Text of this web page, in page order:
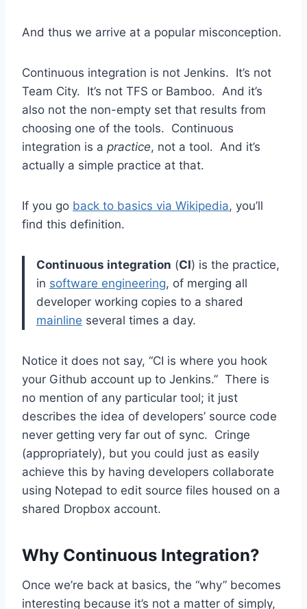
And thus we arrive at a popular misconception.
Continuous integration is not Jenkins. It’s not
Team City. It’s not TFS or Bamboo. And it’s
also not the non-empty set that results from
choosing one of the tools. Continuous
integration is a practice, not a tool. And it’s
actually a simple practice at that.
If you go back to basics via Wikipedia, you’ll
find this definition.
Continuous integration (CI) is the practice,
in software engineering, of merging all
developer working copies to a shared
mainline several times a day.
Notice it does not say, “CI is where you hook
your Github account up to Jenkins.” There is
no mention of any particular tool; it just
describes the idea of developers’ source code
never getting very far out of sync. Cringe
(appropriately), but you could just as easily
achieve this by having developers collaborate
using Notepad to edit source files housed on a
shared Dropbox account.
Why Continuous Integration?
Once we’re back at basics, the “why” becomes
interesting because it’s not a matter of simply,